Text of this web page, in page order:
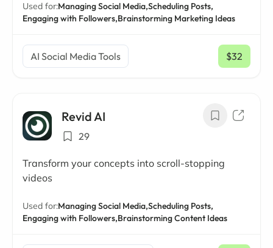
Used for:Managing Social Media,Scheduling Posts,
Engaging with Followers,Brainstorming Marketing Ideas
AI Social Media Tools $32
/ mo
Revid AI
29
Transform your concepts into scroll-stopping
videos
Used for:Managing Social Media,Scheduling Posts,
Engaging with Followers,Brainstorming Content Ideas